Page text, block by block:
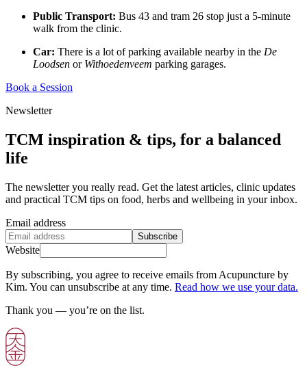
Public Transport: Bus 43 and tram 26 stop just a 5-minute
walk from the clinic.
Car: There is a lot of parking available nearby in the De
Loodsen or Withoedenveem parking garages.
Book a Session
Newsletter
TCM inspiration & tips, for a balanced
life
The newsletter you really read. Get the latest articles, clinic updates
and practical TCM tips on food, herbs and wellbeing in your inbox.
Email address
Subscribe
Website
By subscribing, you agree to receive emails from Acupuncture by
Kim. You can unsubscribe at any time. Read how we use your data.
Thank you — you’re on the list.